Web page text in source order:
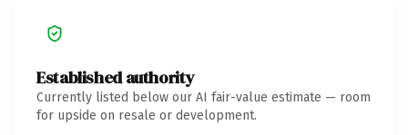
Established authority
Currently listed below our AI fair-value estimate — room
for upside on resale or development.